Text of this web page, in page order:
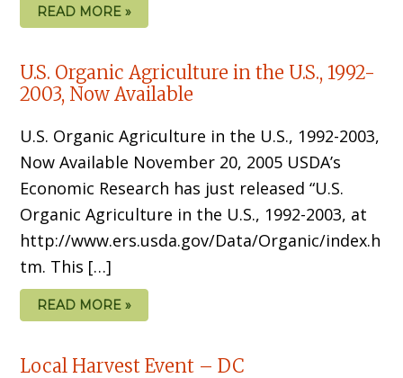
READ MORE »
U.S. Organic Agriculture in the U.S., 1992-
2003, Now Available
U.S. Organic Agriculture in the U.S., 1992-2003,
Now Available November 20, 2005 USDA’s
Economic Research has just released “U.S.
Organic Agriculture in the U.S., 1992-2003, at
http://www.ers.usda.gov/Data/Organic/index.h
tm. This […]
READ MORE »
Local Harvest Event – DC